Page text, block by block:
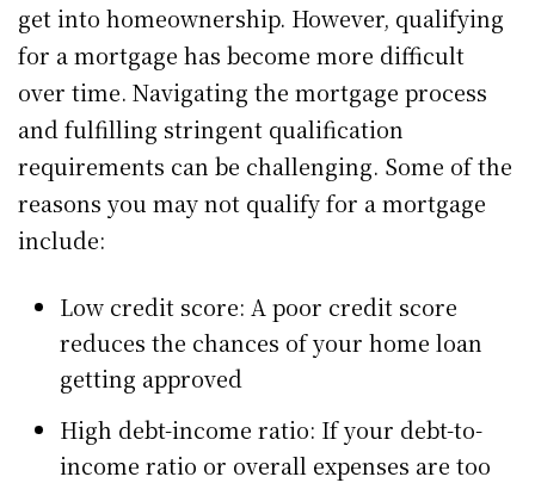
get into homeownership. However, qualifying
for a mortgage has become more difficult
over time. Navigating the mortgage process
and fulfilling stringent qualification
requirements can be challenging. Some of the
reasons you may not qualify for a mortgage
include:
Low credit score: A poor credit score
reduces the chances of your home loan
getting approved
High debt-income ratio: If your debt-to-
income ratio or overall expenses are too